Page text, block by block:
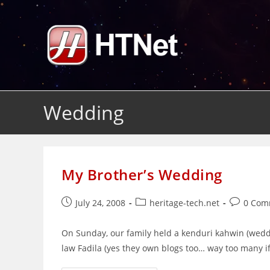
Skip
content
Wedding
My Brother’s Wedding
PostJuly 24, 2008
Postheritage-tech.net
Post0
On Sunday, our family held a kenduri kahwin
law Fadila (yes they own blogs too… way too